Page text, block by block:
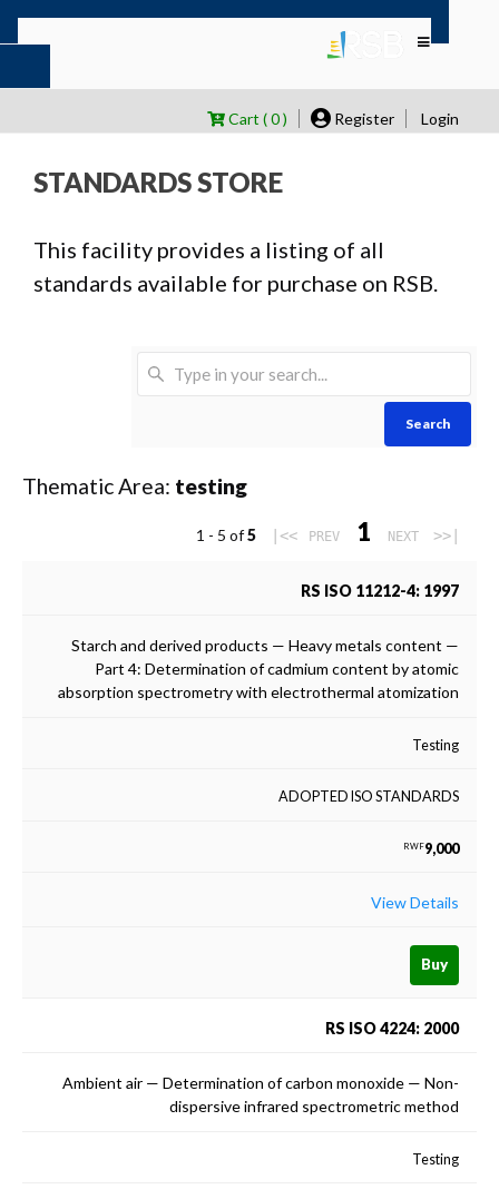
Cart ( 0 ) Register Login
STANDARDS STORE
This facility provides a listing of all
standards available for purchase on RSB.
Search
Thematic Area: testing
1 - 5 of5 |<< PREV 1 NEXT >>|
RS ISO 11212-4: 1997
Starch and derived products — Heavy metals content —
Part 4: Determination of cadmium content by atomic
absorption spectrometry with electrothermal atomization
Testing
ADOPTED ISO STANDARDS
RWF9,000
View Details
Buy
RS ISO 4224: 2000
Ambient air — Determination of carbon monoxide — Non-
dispersive infrared spectrometric method
Testing